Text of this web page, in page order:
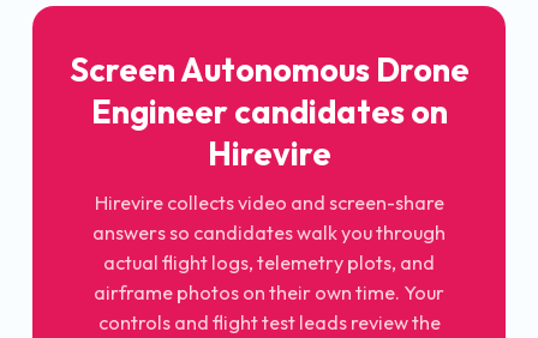
Screen Autonomous Drone
Engineer candidates on
Hirevire
Hirevire collects video and screen-share
answers so candidates walk you through
actual flight logs, telemetry plots, and
airframe photos on their own time. Your
controls and flight test leads review the